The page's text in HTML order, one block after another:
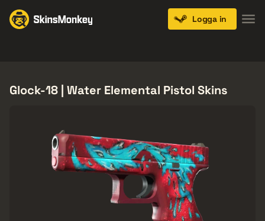
Logga in
Glock-18 | Water Elemental Pistol Skins